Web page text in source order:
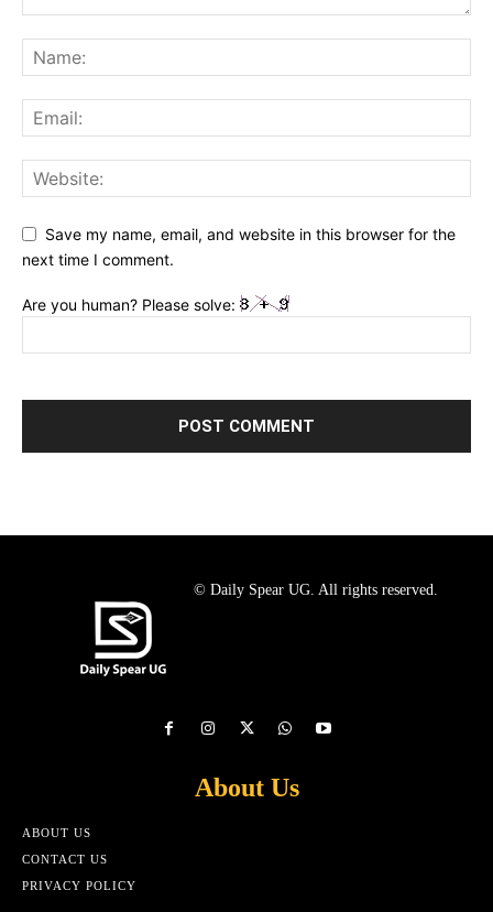
Save my name, email, and website in this browser for the
next time I comment.
Are you human? Please solve:
© Daily Spear UG. All rights reserved.
About Us
ABOUT US
CONTACT US
PRIVACY POLICY